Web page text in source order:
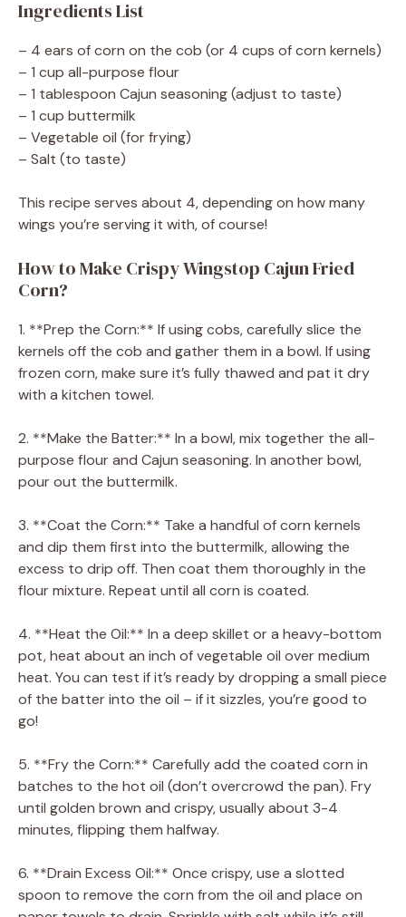
Ingredients List
– 4 ears of corn on the cob (or 4 cups of corn kernels)
– 1 cup all-purpose flour
– 1 tablespoon Cajun seasoning (adjust to taste)
– 1 cup buttermilk
– Vegetable oil (for frying)
– Salt (to taste)
This recipe serves about 4, depending on how many
wings you’re serving it with, of course!
How to Make Crispy Wingstop Cajun Fried
Corn?
1. **Prep the Corn:** If using cobs, carefully slice the
kernels off the cob and gather them in a bowl. If using
frozen corn, make sure it’s fully thawed and pat it dry
with a kitchen towel.
2. **Make the Batter:** In a bowl, mix together the all-
purpose flour and Cajun seasoning. In another bowl,
pour out the buttermilk.
3. **Coat the Corn:** Take a handful of corn kernels
and dip them first into the buttermilk, allowing the
excess to drip off. Then coat them thoroughly in the
flour mixture. Repeat until all corn is coated.
4. **Heat the Oil:** In a deep skillet or a heavy-bottom
pot, heat about an inch of vegetable oil over medium
heat. You can test if it’s ready by dropping a small piece
of the batter into the oil – if it sizzles, you’re good to
go!
5. **Fry the Corn:** Carefully add the coated corn in
batches to the hot oil (don’t overcrowd the pan). Fry
until golden brown and crispy, usually about 3-4
minutes, flipping them halfway.
6. **Drain Excess Oil:** Once crispy, use a slotted
spoon to remove the corn from the oil and place on